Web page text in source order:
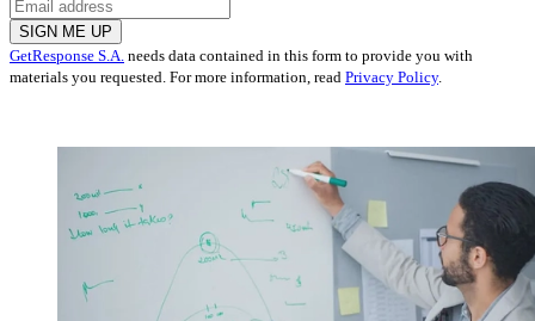
SIGN ME UP
GetResponse S.A. needs data contained in this form to provide you with
materials you requested. For more information, read Privacy Policy.